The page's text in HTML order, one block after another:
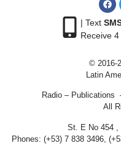
| Text
Receive
© 2016-
Latin
Radio – Publications
All
St. E No 454 ,
Phones: (+53) 7 838 3496,